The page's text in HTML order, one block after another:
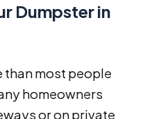
Dumpster in
than most people
homeowners
or on private